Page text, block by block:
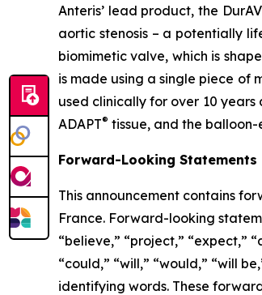
Anteris’ lead product, the
aortic stenosis – a potentially
biomimetic valve, which is
is made using a single piece of
used clinically for over 10
ADAPT® tissue, and the balloon-
Forward-Looking Statements
This announcement contains
France. Forward-looking
“believe,” “project,” “expect,”
“could,” “will,” “would,” “will
identifying words. These